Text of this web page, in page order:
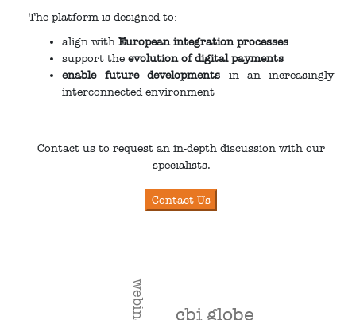
The platform is designed to:
align withEuropean integration processes
support theevolution of digital payments
enable future developments in an increasingly
interconnected environment
Contact us to request an in-depth discussion with our
specialists.
cbi globe
webinar